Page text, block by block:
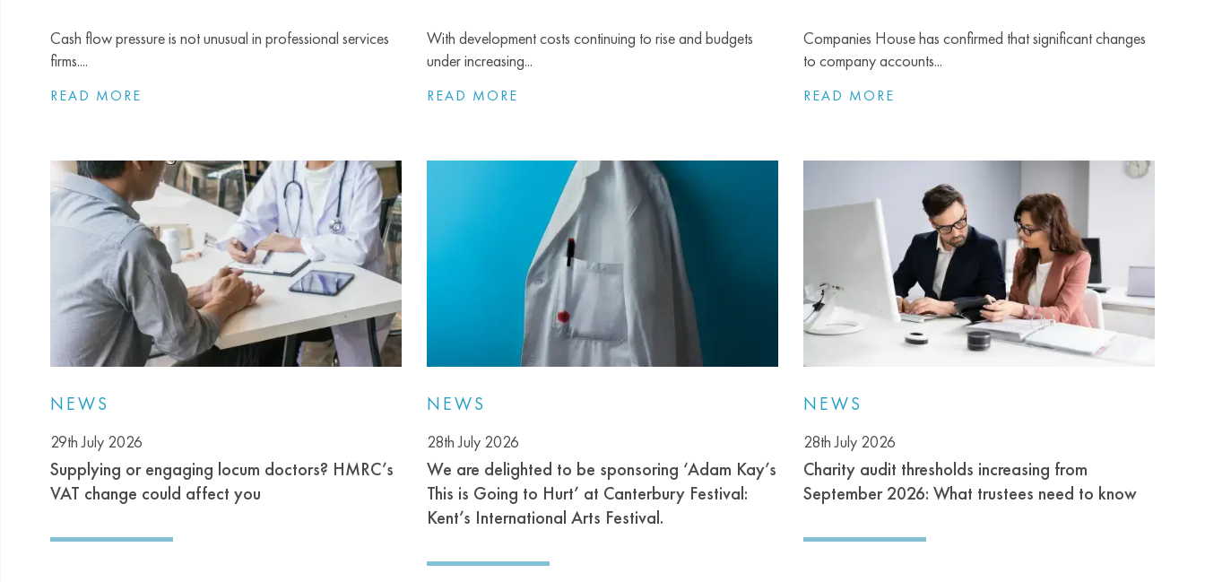
Cash flow pressure is not unusual in professional services
firms....
READ MORE
With development costs continuing to rise and budgets
under increasing...
READ MORE
Companies House has confirmed that significant changes
to company accounts...
READ MORE
NEWS
29th July 2026
Supplying or engaging locum doctors? HMRC’s
VAT change could affect you
NEWS
28th July 2026
We are delighted to be sponsoring ‘Adam Kay’s
This is Going to Hurt’ at Canterbury Festival:
Kent’s International Arts Festival.
NEWS
28th July 2026
Charity audit thresholds increasing from
September 2026: What trustees need to know